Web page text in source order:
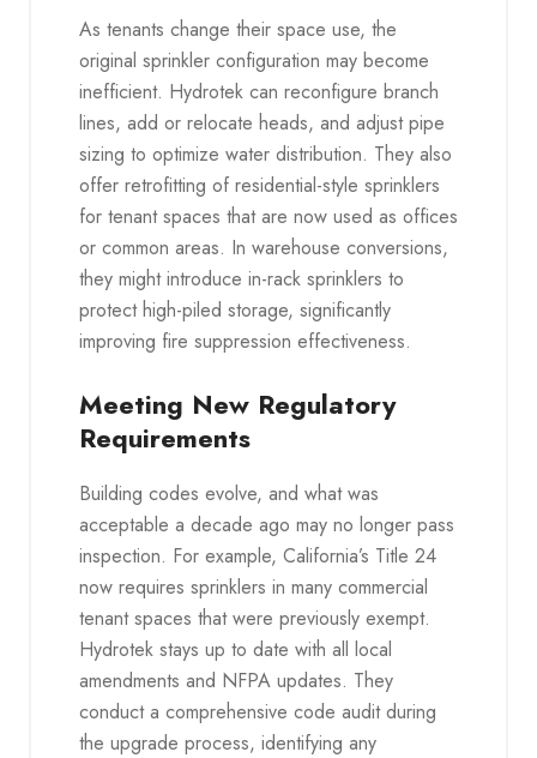
As tenants change their space use, the
original sprinkler configuration may become
inefficient. Hydrotek can reconfigure branch
lines, add or relocate heads, and adjust pipe
sizing to optimize water distribution. They also
offer retrofitting of residential-style sprinklers
for tenant spaces that are now used as offices
or common areas. In warehouse conversions,
they might introduce in-rack sprinklers to
protect high-piled storage, significantly
improving fire suppression effectiveness.
Meeting New Regulatory
Requirements
Building codes evolve, and what was
acceptable a decade ago may no longer pass
inspection. For example, California’s Title 24
now requires sprinklers in many commercial
tenant spaces that were previously exempt.
Hydrotek stays up to date with all local
amendments and NFPA updates. They
conduct a comprehensive code audit during
the upgrade process, identifying any